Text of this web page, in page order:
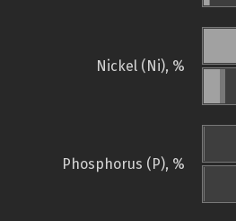
Nickel (Ni), %
Phosphorus (P), %